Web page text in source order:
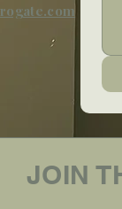
JOIN